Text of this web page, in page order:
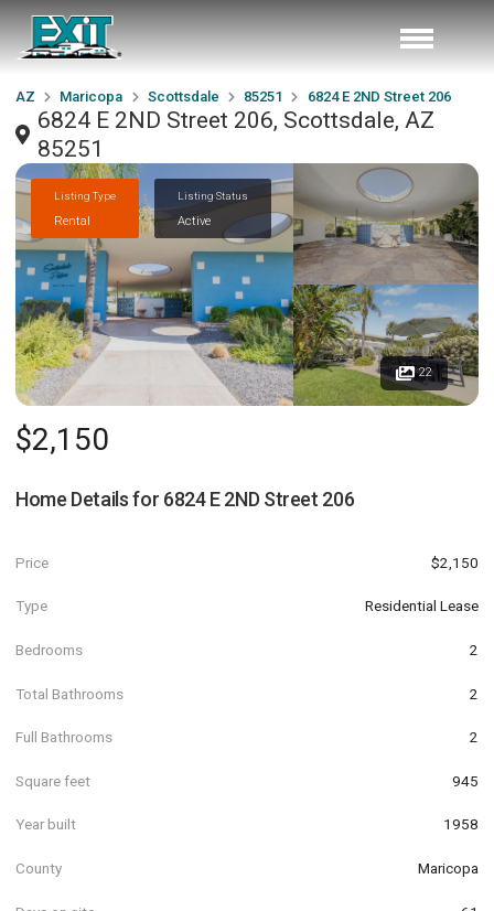
AZ Maricopa Scottsdale 85251 6824 E 2ND Street 206
6824 E 2ND Street 206, Scottsdale, AZ
85251
Listing Type
Rental
Listing Status
Active
22
$2,150
Home Details for 6824 E 2ND Street 206
Price $2,150
Type Residential Lease
Bedrooms 2
Total Bathrooms 2
Full Bathrooms 2
Square feet 945
Year built 1958
County Maricopa